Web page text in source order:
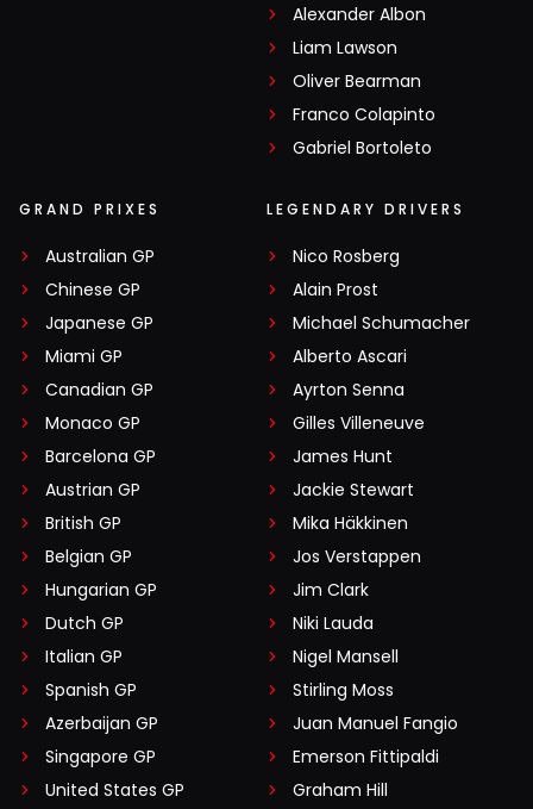
Alexander Albon
Liam Lawson
Oliver Bearman
Franco Colapinto
Gabriel Bortoleto
GRAND PRIXES
Australian GP
Chinese GP
Japanese GP
Miami GP
Canadian GP
Monaco GP
Barcelona GP
Austrian GP
British GP
Belgian GP
Hungarian GP
Dutch GP
Italian GP
Spanish GP
Azerbaijan GP
Singapore GP
United States GP
LEGENDARY DRIVERS
Nico Rosberg
Alain Prost
Michael Schumacher
Alberto Ascari
Ayrton Senna
Gilles Villeneuve
James Hunt
Jackie Stewart
Mika Häkkinen
Jos Verstappen
Jim Clark
Niki Lauda
Nigel Mansell
Stirling Moss
Juan Manuel Fangio
Emerson Fittipaldi
Graham Hill